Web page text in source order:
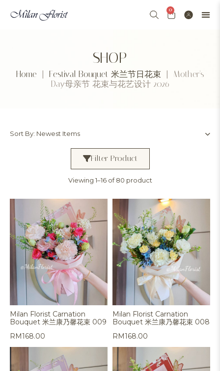
0
SHOP
Home Festival Bouquet 米兰节日花束 | Mother's
Day母亲节 花束与花艺设计 2026
Filter Product
Viewing 1–16 of 80 product
Milan Florist Carnation
Bouquet 米兰康乃馨花束 009
RM168.00
Milan Florist Carnation
Bouquet 米兰康乃馨花束 008
RM168.00